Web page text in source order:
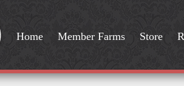
Home Member Farms Store